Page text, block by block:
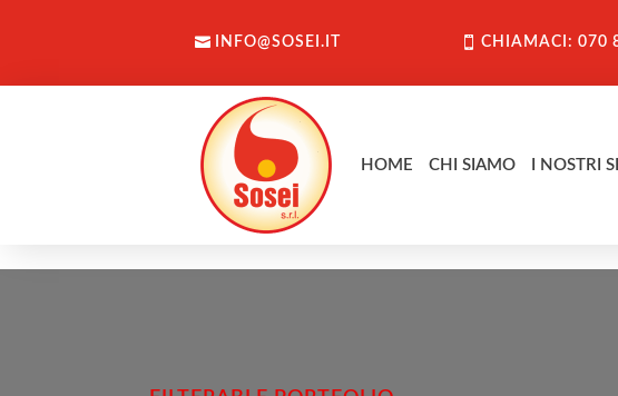
INFO@SOSEI.IT CHIAMACI: 070
HOME CHI SIAMO I NOSTRI